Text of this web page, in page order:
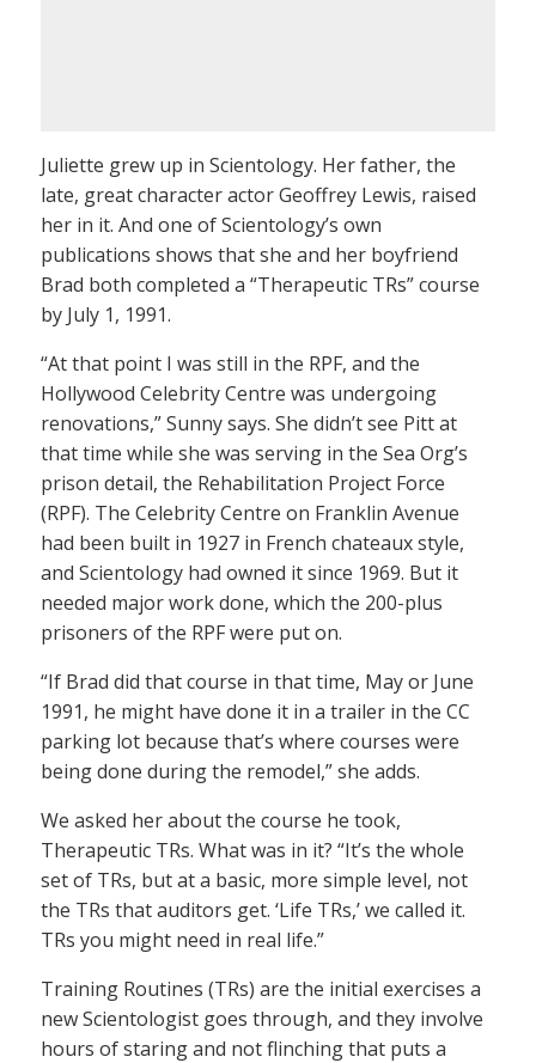
Juliette grew up in Scientology. Her father, the
late, great character actor Geoffrey Lewis, raised
her in it. And one of Scientology’s own
publications shows that she and her boyfriend
Brad both completed a “Therapeutic TRs” course
by July 1, 1991.
“At that point I was still in the RPF, and the
Hollywood Celebrity Centre was undergoing
renovations,” Sunny says. She didn’t see Pitt at
that time while she was serving in the Sea Org’s
prison detail, the Rehabilitation Project Force
(RPF). The Celebrity Centre on Franklin Avenue
had been built in 1927 in French chateaux style,
and Scientology had owned it since 1969. But it
needed major work done, which the 200-plus
prisoners of the RPF were put on.
“If Brad did that course in that time, May or June
1991, he might have done it in a trailer in the CC
parking lot because that’s where courses were
being done during the remodel,” she adds.
We asked her about the course he took,
Therapeutic TRs. What was in it? “It’s the whole
set of TRs, but at a basic, more simple level, not
the TRs that auditors get. ‘Life TRs,’ we called it.
TRs you might need in real life.”
Training Routines (TRs) are the initial exercises a
new Scientologist goes through, and they involve
hours of staring and not flinching that puts a